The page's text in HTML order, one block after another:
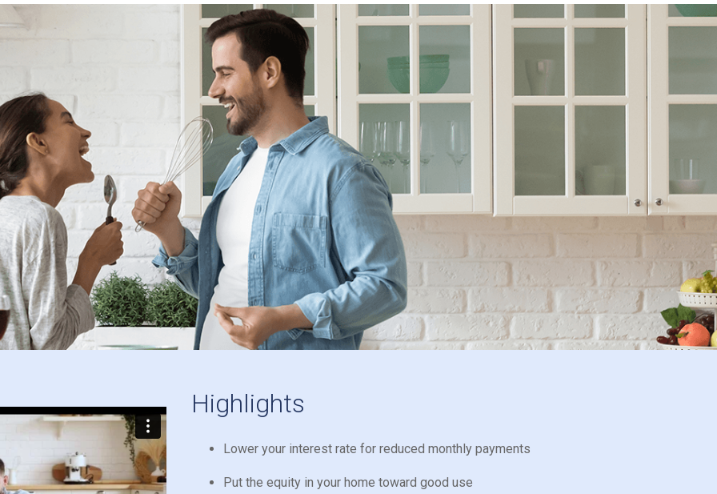
Highlights
Lower your interest rate for reduced monthly payments
Put the equity in your home toward good use